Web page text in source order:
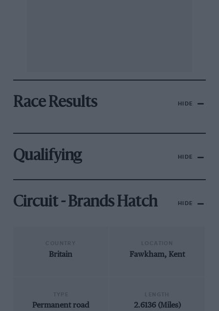
Race Results HIDE
Qualifying HIDE
Circuit - Brands Hatch HIDE
Britain Fawkham, Kent
Permanent road
2.6136 (Miles)